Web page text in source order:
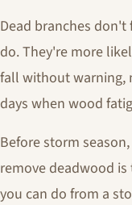
Dead branches
do. They're more
fall without warning,
days when wood
Before storm
remove deadwood
you can do from a